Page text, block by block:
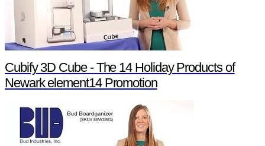
Cubify 3D Cube - The 14 Holiday Products of
Newark element14 Promotion